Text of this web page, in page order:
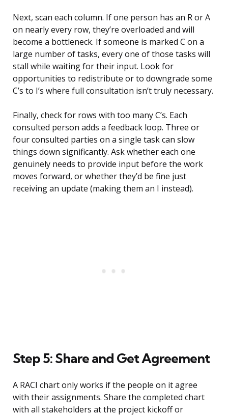
Next, scan each column. If one person has an R or A
on nearly every row, they’re overloaded and will
become a bottleneck. If someone is marked C on a
large number of tasks, every one of those tasks will
stall while waiting for their input. Look for
opportunities to redistribute or to downgrade some
C’s to I’s where full consultation isn’t truly necessary.
Finally, check for rows with too many C’s. Each
consulted person adds a feedback loop. Three or
four consulted parties on a single task can slow
things down significantly. Ask whether each one
genuinely needs to provide input before the work
moves forward, or whether they’d be fine just
receiving an update (making them an I instead).
Step 5: Share and Get Agreement
A RACI chart only works if the people on it agree
with their assignments. Share the completed chart
with all stakeholders at the project kickoff or